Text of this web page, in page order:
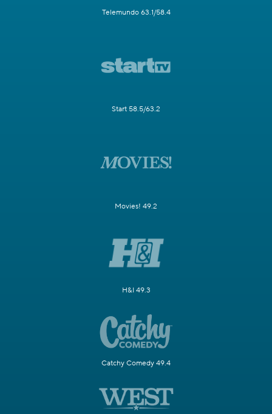
Telemundo 63.1/58.4
Start 58.5/63.2
Movies! 49.2
H&I 49.3
Catchy Comedy 49.4